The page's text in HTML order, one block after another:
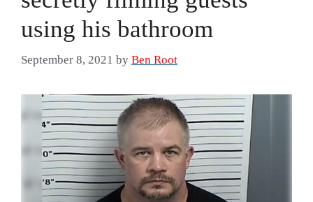
using his bathroom
September 8, 2021 by Ben Root